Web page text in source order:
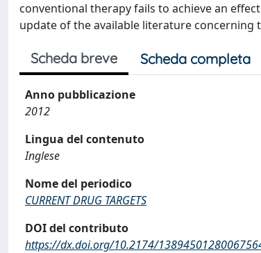
conventional therapy fails to achieve an
update of the available literature concerning
Scheda breve Scheda completa
Anno pubblicazione
2012
Lingua del contenuto
Inglese
Nome del periodico
CURRENT DRUG TARGETS
DOI del contributo
https://dx.doi.org/10.2174/